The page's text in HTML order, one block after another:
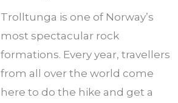
Trolltunga is one of Norway’s
most spectacular rock
formations. Every year, travellers
from all over the world come
here to do the hike and get a